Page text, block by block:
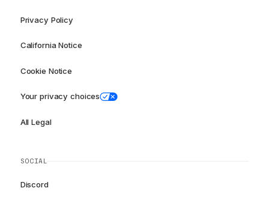
Privacy Policy
California Notice
Cookie Notice
Your privacy choices
All Legal
SOCIAL
Discord